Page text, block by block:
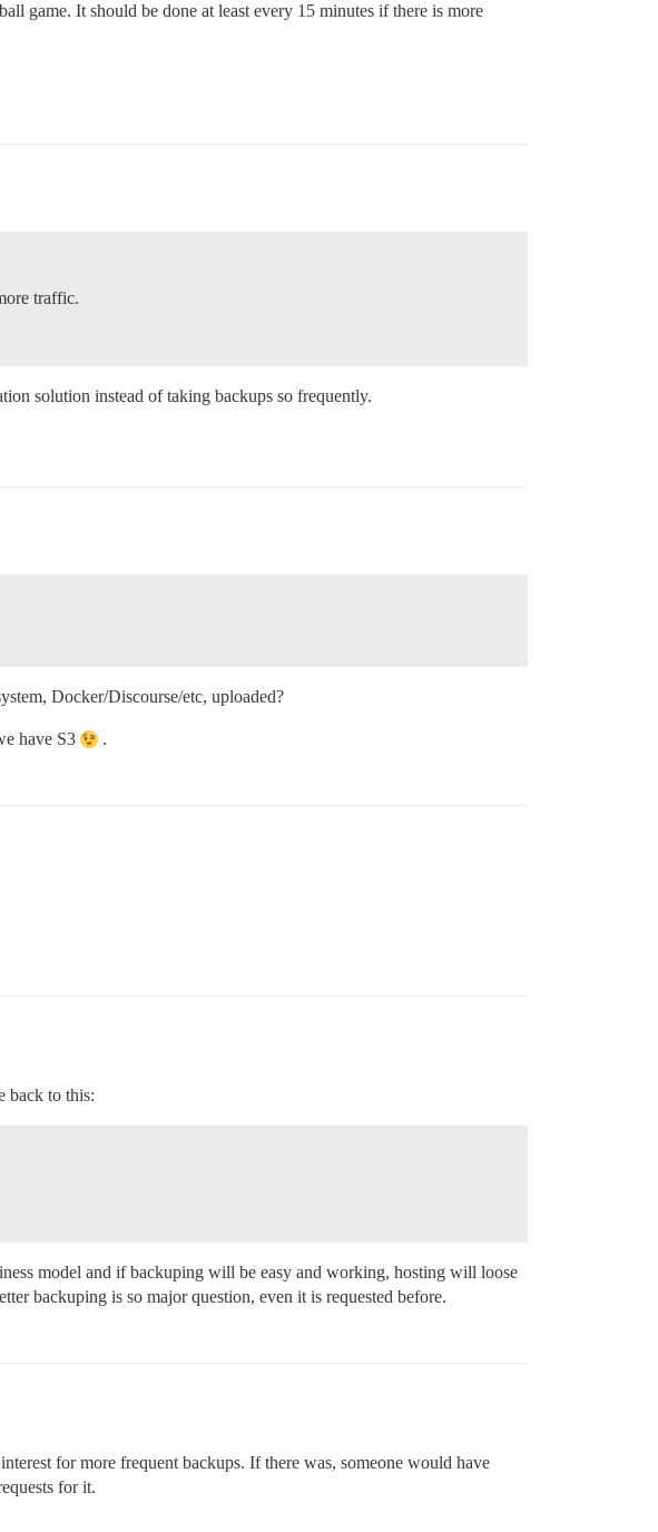
game. It should be done at least every 15 minutes if there is more
traffic.
solution instead of taking backups so frequently.
Docker/Discourse/etc, uploaded?
have S3 .
back to this:
model and if backuping will be easy and working, hosting will loose
backuping is so major question, even it is requested before.
for more frequent backups. If there was, someone would have
for it.